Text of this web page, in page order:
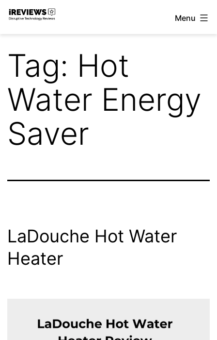
Skip
Menu
Tag: Hot
Water Energy
Saver
LaDouche Hot Water
Heater